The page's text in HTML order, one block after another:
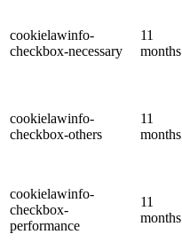
cookielawinfo-
checkbox-necessary
11
months
cookielawinfo-
checkbox-others
11
months
cookielawinfo-
checkbox-
performance
11
months